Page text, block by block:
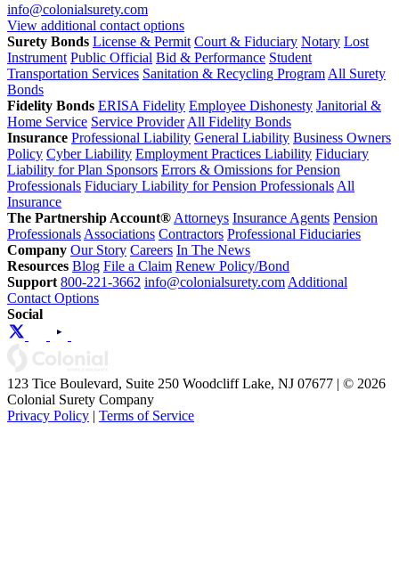
info@colonialsurety.com
View additional contact options
Surety Bonds License & Permit Court & Fiduciary Notary Lost
Instrument Public Official Bid & Performance Student
Transportation Services Sanitation & Recycling Program All Surety
Bonds
Fidelity Bonds ERISA Fidelity Employee Dishonesty Janitorial &
Home Service Service Provider All Fidelity Bonds
Insurance Professional Liability General Liability Business Owners
Policy Cyber Liability Employment Practices Liability Fiduciary
Liability for Plan Sponsors Errors & Omissions for Pension
Professionals Fiduciary Liability for Pension Professionals All
Insurance
The Partnership Account® Attorneys Insurance Agents Pension
Professionals Associations Contractors Professional Fiduciaries
Company Our Story Careers In The News
Resources Blog File a Claim Renew Policy/Bond
Support 800-221-3662 info@colonialsurety.com Additional
Contact Options
Social
123 Tice Boulevard, Suite 250 Woodcliff Lake, NJ 07677 | © 2026
Colonial Surety Company
Privacy Policy | Terms of Service